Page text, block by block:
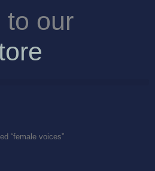
to our
“female voices”